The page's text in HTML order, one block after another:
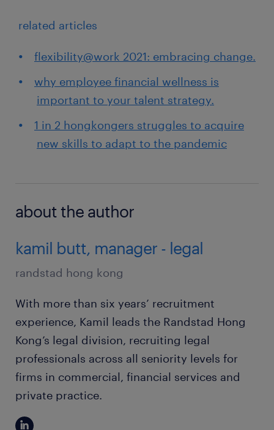
related articles
flexibility@work 2021: embracing change.
why employee financial wellness is
important to your talent strategy.
1 in 2 hongkongers struggles to acquire
new skills to adapt to the pandemic
about the author
kamil butt, manager - legal
randstad hong kong
With more than six years’ recruitment
experience, Kamil leads the Randstad Hong
Kong’s legal division, recruiting legal
professionals across all seniority levels for
firms in commercial, financial services and
private practice.